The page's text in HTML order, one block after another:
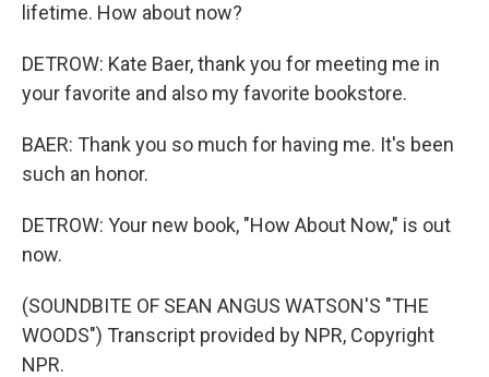
lifetime. How about now?
DETROW: Kate Baer, thank you for meeting me in
your favorite and also my favorite bookstore.
BAER: Thank you so much for having me. It's been
such an honor.
DETROW: Your new book, "How About Now," is out
now.
(SOUNDBITE OF SEAN ANGUS WATSON'S "THE
WOODS") Transcript provided by NPR, Copyright
NPR.